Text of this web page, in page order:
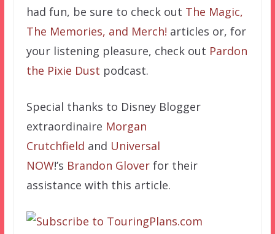
had fun, be sure to check out The Magic,
The Memories, and Merch! articles or, for
your listening pleasure, check out Pardon
the Pixie Dust podcast.
Special thanks to Disney Blogger
extraordinaire Morgan
Crutchfield and Universal
NOW!’s Brandon Gloverfor their
assistance with this article.